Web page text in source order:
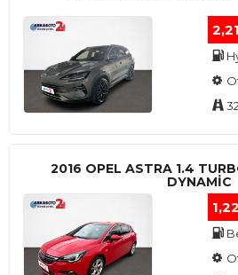
2016 OPEL ASTRA 1.4
DYNAMIC